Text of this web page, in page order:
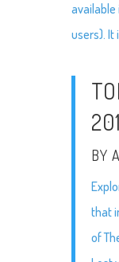
available
users). It
BY
that
of